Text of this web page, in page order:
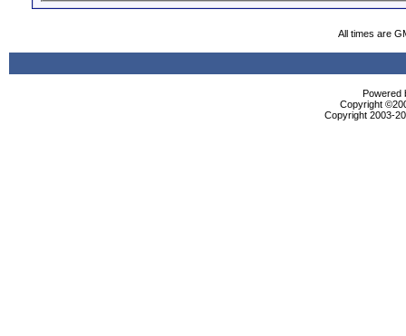
All times are
Powered
Copyright
Copyright 2003-